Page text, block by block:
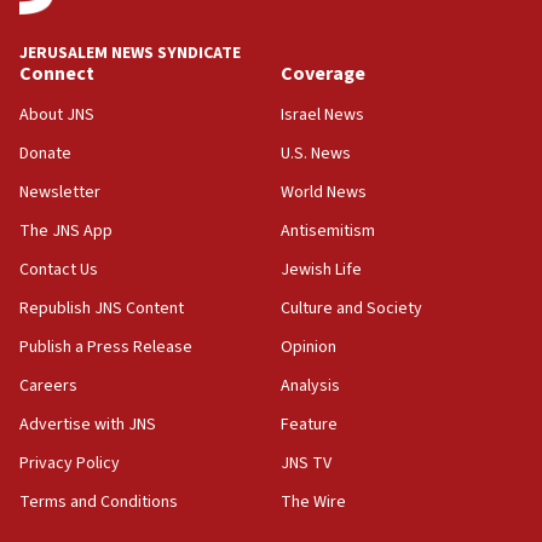
at UC Berkeley workshop, school spokesman
18:39
‘No famine in Gaza,’ Israeli foreign ministry says,
the empirical data’
18:28
CAMERA says it got ‘Financial Times’ to correct
‘false claim that linked AIPAC to Benjamin
Netanyahu’
18:23
AAUP member in Michigan opposes professor
Act in response to new local club president’s Jew-
hatred, 30 southern California rabbis, Jewish
JERUSALEM NEWS SYNDICATE
Connect
About JNS
Donate
Newsletter
The JNS App
Contact Us
Republish JNS Content
Publish a Press Release
Careers
Advertise with JNS
Privacy Policy
Terms and Conditions
Coverage
Israel News
U.S. News
World News
Antisemitism
Jewish Life
Culture and Society
Opinion
Analysis
Feature
JNS TV
The Wire